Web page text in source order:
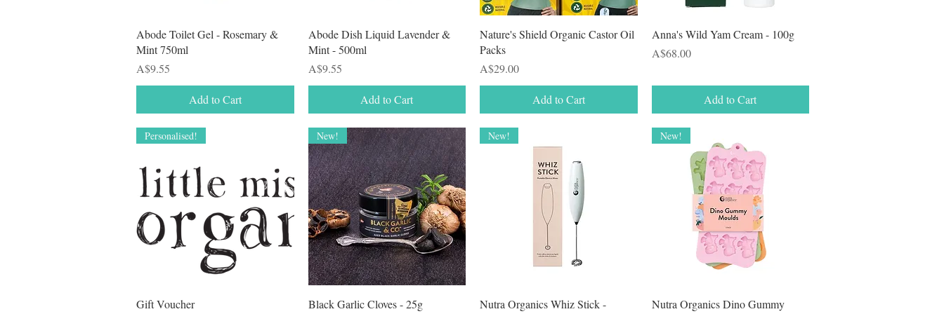
Quick View
Abode Toilet Gel - Rosemary &
Mint 750ml
Price
A$9.55
Add to Cart
Quick View
Abode Dish Liquid Lavender &
Mint - 500ml
Price
A$9.55
Add to Cart
Quick View
Nature's Shield Organic Castor Oil
Packs
Price
A$29.00
Add to Cart
Quick View
Anna's Wild Yam Cream - 100g
Price
A$68.00
Add to Cart
Quick View
Personalised!
Gift Voucher
Quick View
New!
Black Garlic Cloves - 25g
Quick View
New!
Nutra Organics Whiz Stick -
Quick View
New!
Nutra Organics Dino Gummy